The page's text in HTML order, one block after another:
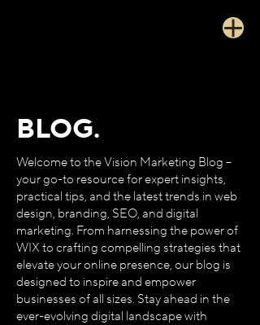
BLOG.
Welcome to the Vision Marketing Blog –
your go-to resource for expert insights,
practical tips, and the latest trends in web
design, branding, SEO, and digital
marketing. From harnessing the power of
WIX to crafting compelling strategies that
elevate your online presence, our blog is
designed to inspire and empower
businesses of all sizes. Stay ahead in the
ever-evolving digital landscape with